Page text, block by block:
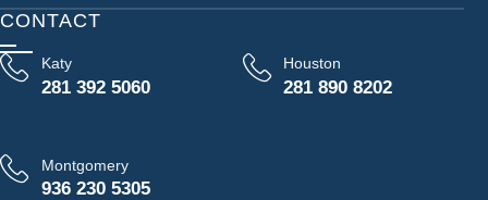
CONTACT
Katy
281 392 5060
Houston
281 890 8202
Montgomery
936 230 5305